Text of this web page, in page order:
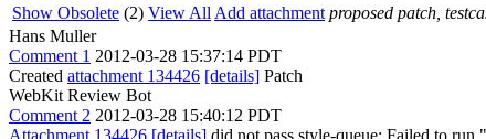
Show Obsolete (2) View All Add attachment proposed patch,
Hans Muller
Comment 1 2012-03-28 15:37:14 PDT
Created attachment 134426 [details] Patch
WebKit Review Bot
Comment 2 2012-03-28 15:40:12 PDT
Attachment 134426 [details] did not pass style-queue: Failed to